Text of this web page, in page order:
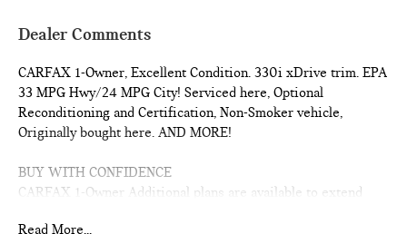
Dealer Comments
CARFAX 1-Owner, Excellent Condition. 330i xDrive trim. EPA
33 MPG Hwy/24 MPG City! Serviced here, Optional
Reconditioning and Certification, Non-Smoker vehicle,
Originally bought here. AND MORE!
BUY WITH CONFIDENCE
CARFAX 1-Owner Additional plans are available to extend
Read More...